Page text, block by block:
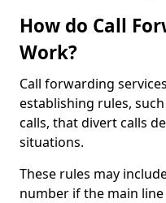
How do Call
Work?
Call forwarding
establishing rules,
calls, that divert calls
situations.
These rules may
number if the main